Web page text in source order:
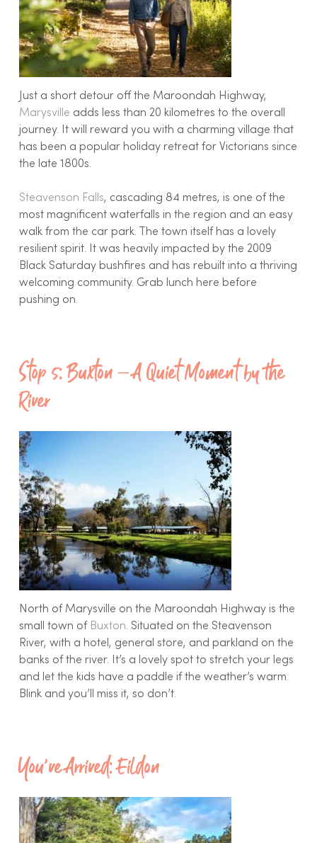
Just a short detour off the Maroondah Highway,
Marysville adds less than 20 kilometres to the overall
journey. It will reward you with a charming village that
has been a popular holiday retreat for Victorians since
the late 1800s.
Steavenson Falls, cascading 84 metres, is one of the
most magnificent waterfalls in the region and an easy
walk from the car park. The town itself has a lovely
resilient spirit. It was heavily impacted by the 2009
Black Saturday bushfires and has rebuilt into a thriving
welcoming community. Grab lunch here before
pushing on.
Stop 5: Buxton – A Quiet Moment by the
River
North of Marysville on the Maroondah Highway is the
small town of Buxton. Situated on the Steavenson
River, with a hotel, general store, and parkland on the
banks of the river. It’s a lovely spot to stretch your legs
and let the kids have a paddle if the weather’s warm.
Blink and you’ll miss it, so don’t.
You’ve Arrived: Eildon